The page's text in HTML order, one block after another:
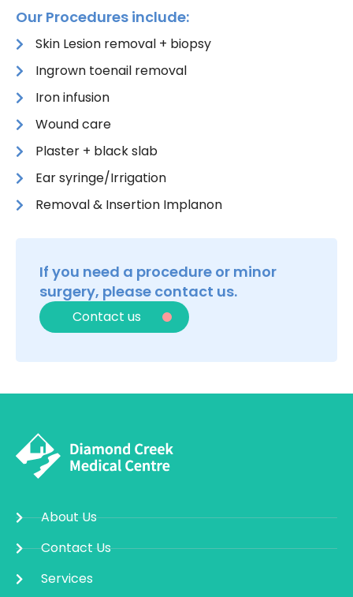
Our Procedures include:
Skin Lesion removal + biopsy
Ingrown toenail removal
Iron infusion
Wound care
Plaster + black slab
Ear syringe/Irrigation
Removal & Insertion Implanon
If you need a procedure or minor
surgery, please contact us.
Contact us
About Us
Contact Us
Services